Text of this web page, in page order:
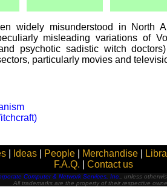
widely misunderstood in North
misleading variations of
psychotic sadistic witch
particularly movies and
Ideas People Merchandise
F.A.Q.
Contact us
Computer & Network Services, Inc.
, unless
All trademarks are the property of their respective